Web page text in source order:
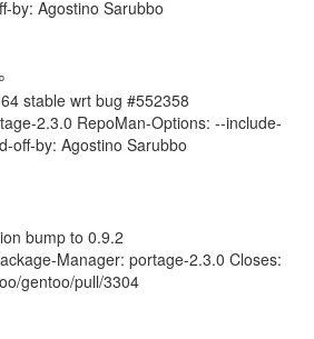
by: Agostino Sarubbo
stable wrt bug #552358
2.3.0 RepoMan-Options: --include-
off-by: Agostino Sarubbo
bump to 0.9.2
Manager: portage-2.3.0 Closes:
gentoo/pull/3304